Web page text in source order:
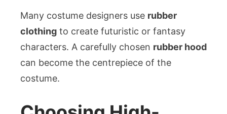
Many costume designers use rubber
clothing to create futuristic or fantasy
characters. A carefully chosen rubber hood
can become the centrepiece of the
costume.